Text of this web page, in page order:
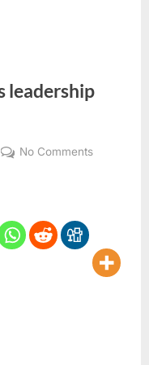
leadership
No Commentson